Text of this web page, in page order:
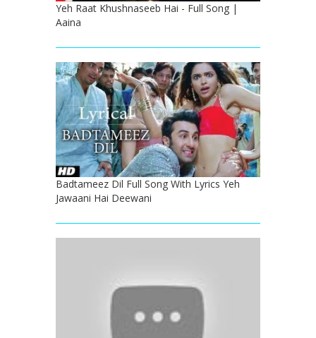
Yeh Raat Khushnaseeb Hai - Full Song |
Aaina
Badtameez Dil Full Song With Lyrics Yeh
Jawaani Hai Deewani